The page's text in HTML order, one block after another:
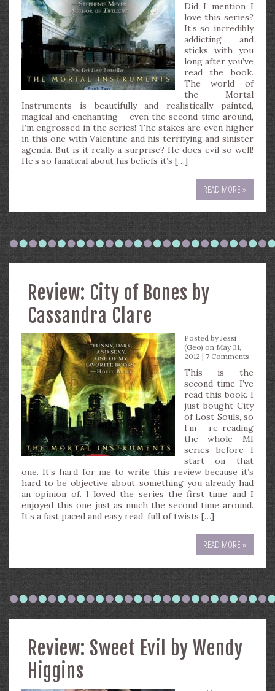
Did I mention I
love this series?
It’s so incredibly
addicting and
sticks with you
long after you’ve
read the book.
The world of
the Mortal
Instruments is beautifully and realistically painted,
magical and enchanting – even the second time around,
I’m engrossed in the series! The stakes are even higher
in this one with Valentine and his terrifying and sinister
agenda. But is it really a surprise? He does evil so well!
He’s so fanatical about his beliefs it’s […]
READ MORE »
Review: City of Bones by
Cassandra Clare
Posted byJessi
(Geo) on May 31,
2012 | 7 Comments
This is the
second time I’ve
read this book. I
just bought City
of Lost Souls, so
I’m re-reading
the whole MI
series before I
start on that
one. It’s hard for me to write this review because it’s
hard to be objective about something you already had
an opinion of. I loved the series the first time and I
enjoyed this one just as much the second time around.
It’s a fast paced and easy read, full of twists […]
READ MORE »
Review: Sweet Evil by Wendy
Higgins